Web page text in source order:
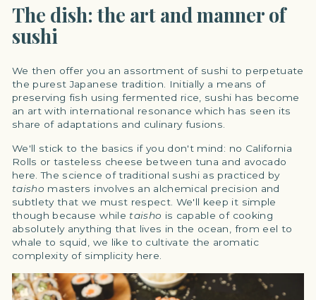
The dish: the art and manner of
sushi
We then offer you an assortment of sushi to perpetuate
the purest Japanese tradition. Initially a means of
preserving fish using fermented rice, sushi has become
an art with international resonance which has seen its
share of adaptations and culinary fusions.
We'll stick to the basics if you don't mind: no California
Rolls or tasteless cheese between tuna and avocado
here. The science of traditional sushi as practiced by
taisho masters involves an alchemical precision and
subtlety that we must respect. We'll keep it simple
though because while taisho is capable of cooking
absolutely anything that lives in the ocean, from eel to
whale to squid, we like to cultivate the aromatic
complexity of simplicity here.